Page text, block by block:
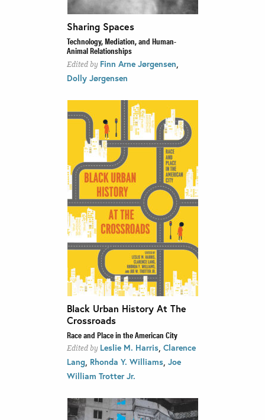
Sharing Spaces
Technology, Mediation, and Human-
Animal Relationships
Edited by Finn Arne Jørgensen
Dolly Jørgensen
Black Urban History At The
Crossroads
Race and Place in the American City
Edited by Leslie M. Harris, Clarence
Lang, Rhonda Y. Williams, Joe
William Trotter Jr.